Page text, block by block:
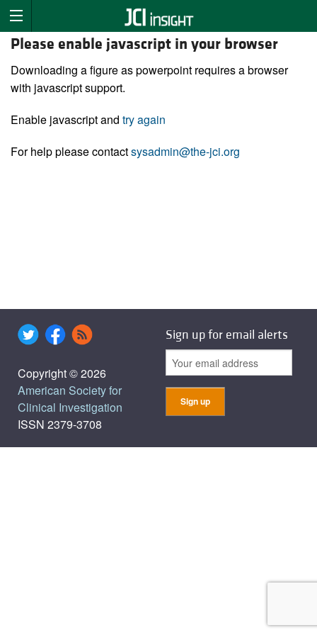
Please enable javascript in your browser
Downloading a figure as powerpoint requires a browser
with javascript support.
Enable javascript and try again
For help please contactsysadmin@the-jci.org
Copyright © 2026
American Society for
Clinical Investigation
ISSN 2379-3708
Sign up for email alerts